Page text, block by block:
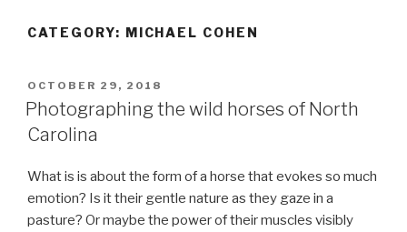
CATEGORY: MICHAEL COHEN
POSTED
ON
OCTOBER 29, 2018
Photographing the wild horses of North
Carolina
What is is about the form of a horse that evokes so much
emotion? Is it their gentle nature as they gaze in a
pasture? Or maybe the power of their muscles visibly